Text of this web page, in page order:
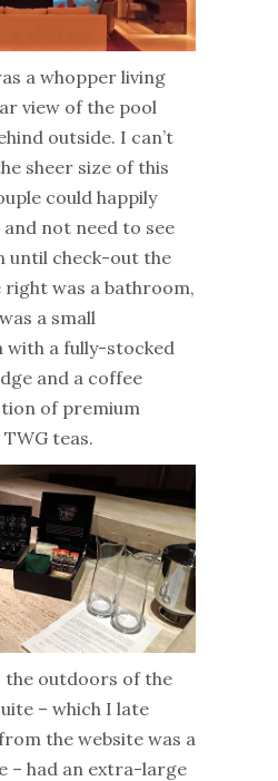
a whopper living
view of the pool
outside. I can’t
sheer size of this
could happily
not need to see
until check-out the
right was a bathroom,
a small
with a fully-stocked
and a coffee
of premium
teas.
the outdoors of the
– which I late
the website was a
– had an extra-large